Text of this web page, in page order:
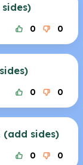
0 0
0 0
(add sides)
0 0